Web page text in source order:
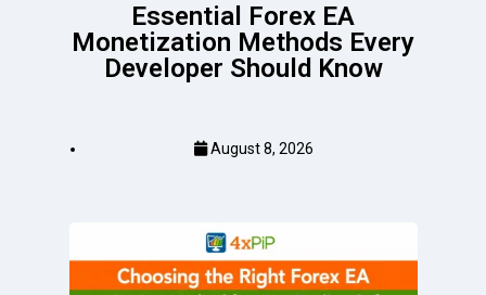
Essential Forex EA
Monetization Methods Every
Developer Should Know
August 8, 2026